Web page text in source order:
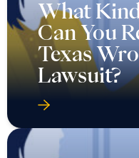
What
Can You
Texas
Lawsuit?